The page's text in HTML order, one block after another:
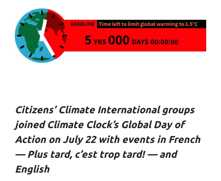
Citizens’ Climate International groups
joined Climate Clock’s Global Day of
Action on July 22 with events in French
— Plus tard, c’est trop tard! — and
English